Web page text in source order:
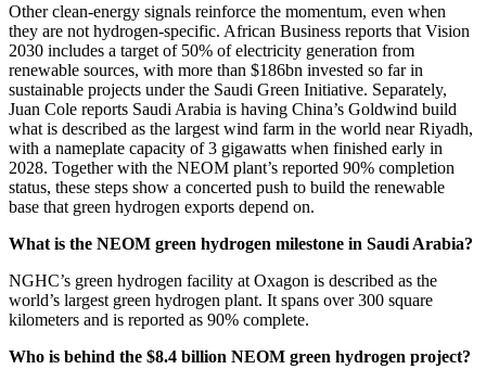
Other clean-energy signals reinforce the momentum, even when
they are not hydrogen-specific. African Business reports that Vision
2030 includes a target of 50% of electricity generation from
renewable sources, with more than $186bn invested so far in
sustainable projects under the Saudi Green Initiative. Separately,
Juan Cole reports Saudi Arabia is having China’s Goldwind build
what is described as the largest wind farm in the world near Riyadh,
with a nameplate capacity of 3 gigawatts when finished early in
2028. Together with the NEOM plant’s reported 90% completion
status, these steps show a concerted push to build the renewable
base that green hydrogen exports depend on.
What is the NEOM green hydrogen milestone in Saudi Arabia?
NGHC’s green hydrogen facility at Oxagon is described as the
world’s largest green hydrogen plant. It spans over 300 square
kilometers and is reported as 90% complete.
Who is behind the $8.4 billion NEOM green hydrogen project?